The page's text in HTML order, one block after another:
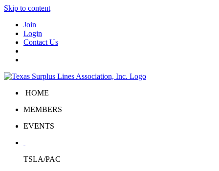
Skip to content
Join
Login
Contact Us
HOME
MEMBERS
EVENTS
TSLA/PAC